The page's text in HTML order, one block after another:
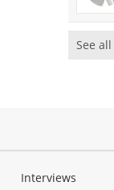
See
Interviews